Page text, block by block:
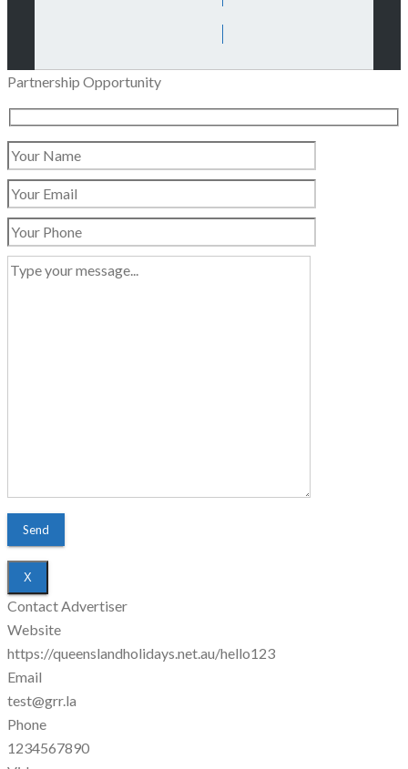
Partnership Opportunity
X
Contact Advertiser
Website
https://queenslandholidays.net.au/hello123
Email
test@grr.la
Phone
1234567890